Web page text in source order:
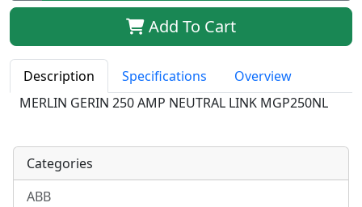
Qty:
Add To Cart
Description Specifications
Overview
MERLIN GERIN 250 AMP NEUTRAL LINK MGP250NL
Categories
ABB